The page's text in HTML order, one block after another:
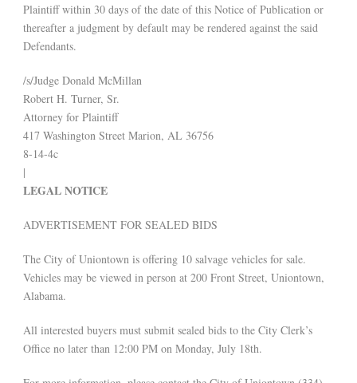
Plaintiff within 30 days of the date of this Notice of Publication or
thereafter a judgment by default may be rendered against the said
Defendants.
/s/Judge Donald McMillan
Robert H. Turner, Sr.
Attorney for Plaintiff
417 Washington Street Marion, AL 36756
8-14-4c
|
LEGAL NOTICE
ADVERTISEMENT FOR SEALED BIDS
The City of Uniontown is offering 10 salvage vehicles for sale.
Vehicles may be viewed in person at 200 Front Street, Uniontown,
Alabama.
All interested buyers must submit sealed bids to the City Clerk’s
Office no later than 12:00 PM on Monday, July 18th.